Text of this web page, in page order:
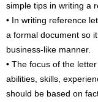
simple tips in writing a
• In writing reference
a formal document so
business-like manner.
• The focus of the
abilities, skills,
should be based on